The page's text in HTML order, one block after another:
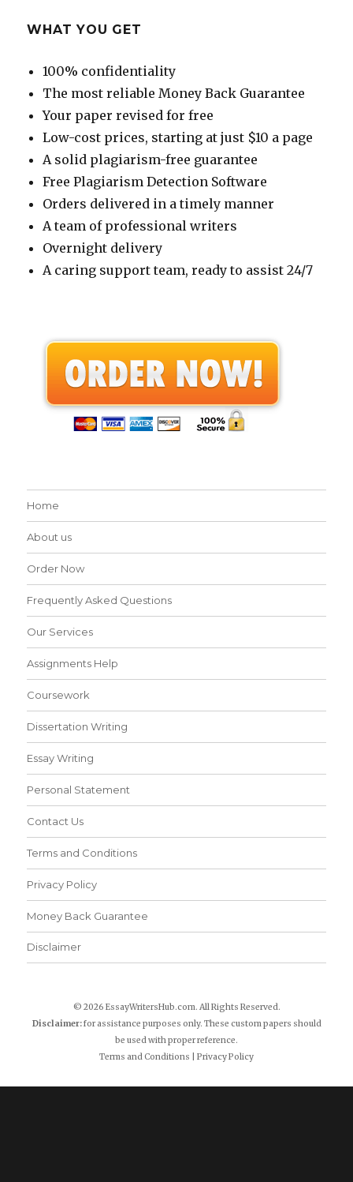
WHAT YOU GET
100% confidentiality
The most reliable Money Back Guarantee
Your paper revised for free
Low-cost prices, starting at just $10 a page
A solid plagiarism-free guarantee
Free Plagiarism Detection Software
Orders delivered in a timely manner
A team of professional writers
Overnight delivery
A caring support team, ready to assist 24/7
Home
About us
Order Now
Frequently Asked Questions
Our Services
Assignments Help
Coursework
Dissertation Writing
Essay Writing
Personal Statement
Contact Us
Terms and Conditions
Privacy Policy
Money Back Guarantee
Disclaimer
© 2026 EssayWritersHub.com. All Rights Reserved.
Disclaimer:for assistance purposes only. These custom papers should
be used with proper reference.
Terms and Conditions
Privacy Policy